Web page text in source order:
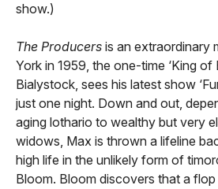
show.)
The Producers is an extraordinary
York in 1959, the one-time ‘King of
Bialystock, sees his latest show
just one night. Down and out,
aging lothario to wealthy but very
widows, Max is thrown a lifeline
high life in the unlikely form of
Bloom. Bloom discovers that a